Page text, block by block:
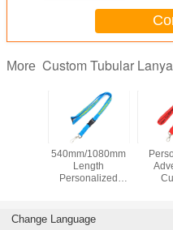
More Custom Tubular
Logo
540mm/1080mm
Length
Personalized
Advertising
Change Language